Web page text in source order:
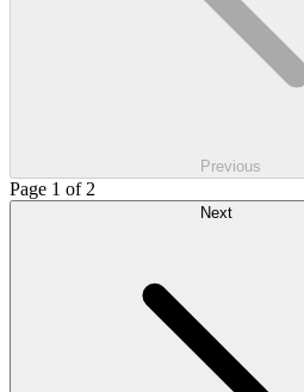
Previous
Page 1 of 2